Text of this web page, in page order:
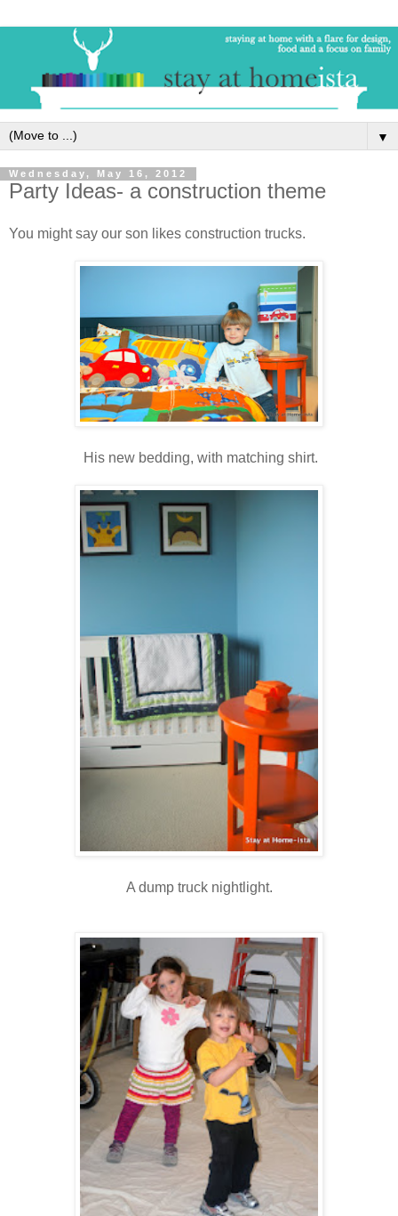
▼
Wednesday, May 16, 2012
Party Ideas- a construction theme
You might say our son likes construction trucks.
His new bedding, with matching shirt.
A dump truck nightlight.